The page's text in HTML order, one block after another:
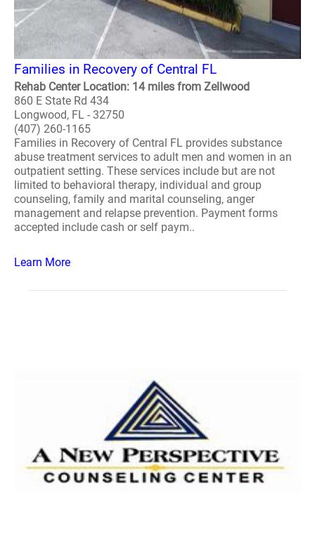
Families in Recovery of Central FL
Rehab Center Location: 14 miles from Zellwood
860 E State Rd 434
Longwood, FL - 32750
(407) 260-1165
Families in Recovery of Central FL provides substance
abuse treatment services to adult men and women in an
outpatient setting. These services include but are not
limited to behavioral therapy, individual and group
counseling, family and marital counseling, anger
management and relapse prevention. Payment forms
accepted include cash or self paym..
Learn More